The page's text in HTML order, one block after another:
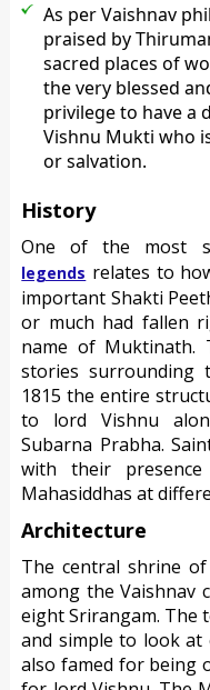
As per Vaishnav
praised by
sacred places of
the very blessed
privilege to have a
Vishnu Mukti who
or salvation.
History
One of the most
legends relates to
important Shakti
or much had fallen
name of Muktinath.
stories surrounding
1815 the entire
to lord Vishnu
Subarna Prabha.
with their presence
Mahasiddhas at
Architecture
The central shrine
among the Vaishnav
eight Srirangam. The
and simple to look at
also famed for being